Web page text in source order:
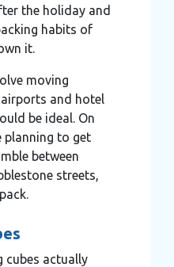
the holiday and
habits of
it.
moving
and hotel
be ideal. On
planning to get
between
streets,
cubes actually